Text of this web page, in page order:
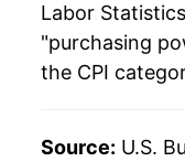
2001
2002
Labor
"purchasing
the CPI
Source: U.S.